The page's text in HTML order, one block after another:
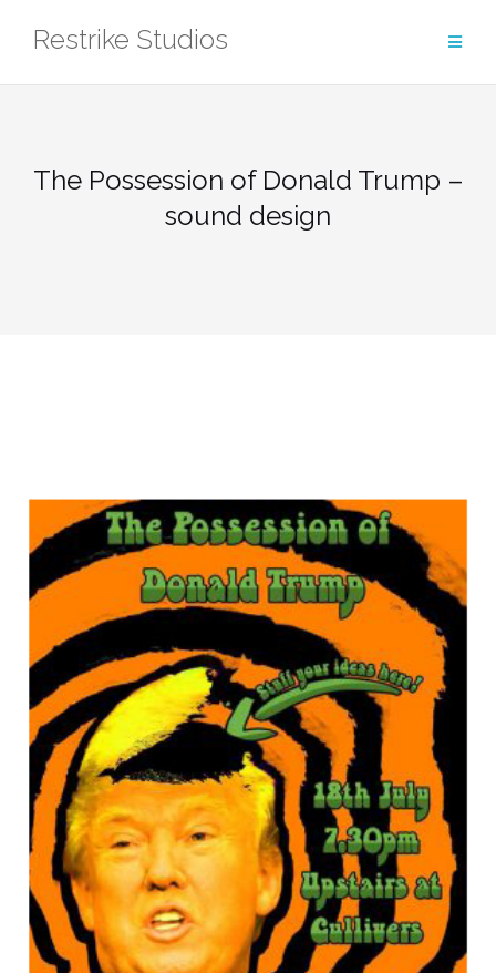
Restrike Studios
The Possession of Donald Trump –
sound design